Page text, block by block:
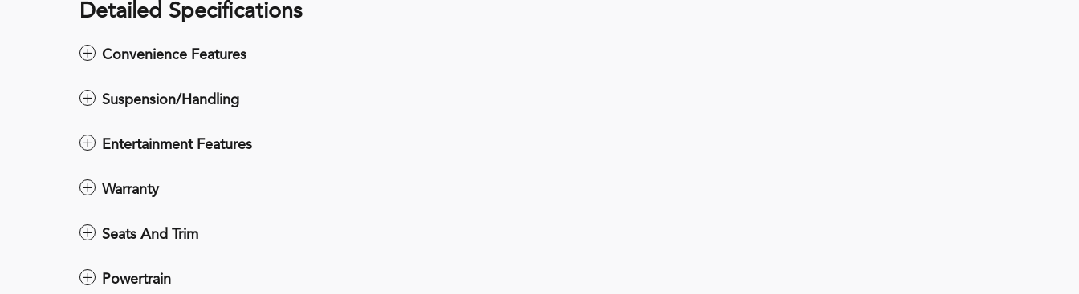
Detailed Specifications
Convenience Features
Suspension/Handling
Entertainment Features
Warranty
Seats And Trim
Powertrain